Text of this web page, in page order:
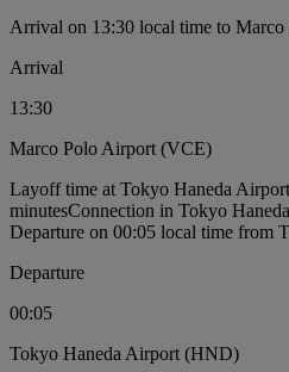
Arrival on 13:30 local time to
Arrival
13:30
Marco Polo Airport (VCE)
Layoff time at Tokyo Haneda
minutesConnection in Tokyo
Departure on 00:05 local time from
Departure
00:05
Tokyo Haneda Airport (HND)